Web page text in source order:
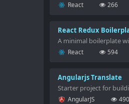
React 266
React Redux
A minimal boilerplate
React 594
Angularjs Translate
Starter project for
AngularJS 490